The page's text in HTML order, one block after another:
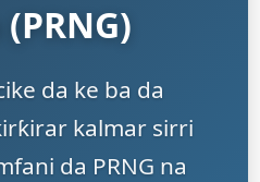
da ke ba da
kalmar sirri
da PRNG na